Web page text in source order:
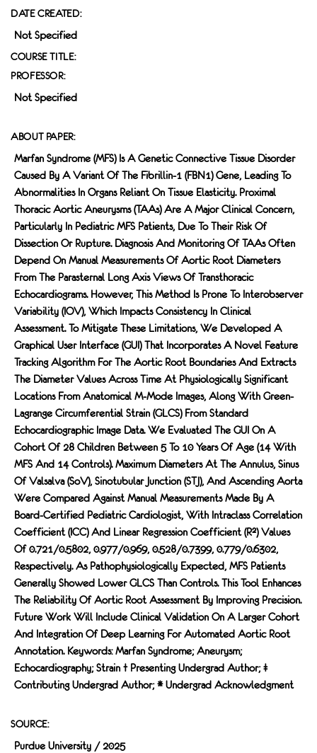
DATE CREATED:
Not Specified
COURSE TITLE:
PROFESSOR:
Not Specified
ABOUT PAPER:
Marfan Syndrome (MFS) Is A Genetic Connective Tissue Disorder
Caused By A Variant Of The Fibrillin-1 (FBN1) Gene, Leading To
Abnormalities In Organs Reliant On Tissue Elasticity. Proximal
Thoracic Aortic Aneurysms (TAAs) Are A Major Clinical Concern,
Particularly In Pediatric MFS Patients, Due To Their Risk Of
Dissection Or Rupture. Diagnosis And Monitoring Of TAAs Often
Depend On Manual Measurements Of Aortic Root Diameters
From The Parasternal Long Axis Views Of Transthoracic
Echocardiograms. However, This Method Is Prone To Interobserver
Variability (IOV), Which Impacts Consistency In Clinical
Assessment. To Mitigate These Limitations, We Developed A
Graphical User Interface (GUI) That Incorporates A Novel Feature
Tracking Algorithm For The Aortic Root Boundaries And Extracts
The Diameter Values Across Time At Physiologically Significant
Locations From Anatomical M-Mode Images, Along With Green-
Lagrange Circumferential Strain (GLCS) From Standard
Echocardiographic Image Data. We Evaluated The GUI On A
Cohort Of 28 Children Between 5 To 10 Years Of Age (14 With
MFS And 14 Controls). Maximum Diameters At The Annulus, Sinus
Of Valsalva (SoV), Sinotubular Junction (STJ), And Ascending Aorta
Were Compared Against Manual Measurements Made By A
Board-Certified Pediatric Cardiologist, With Intraclass Correlation
Coefficient (ICC) And Linear Regression Coefficient (R²) Values
Of 0.721/0.5802, 0.977/0.969, 0.528/0.7399, 0.779/0.6302,
Respectively. As Pathophysiologically Expected, MFS Patients
Generally Showed Lower GLCS Than Controls. This Tool Enhances
The Reliability Of Aortic Root Assessment By Improving Precision.
Future Work Will Include Clinical Validation On A Larger Cohort
And Integration Of Deep Learning For Automated Aortic Root
Annotation. Keywords: Marfan Syndrome; Aneurysm;
Echocardiography; Strain † Presenting Undergrad Author; ‡
Contributing Undergrad Author; * Undergrad Acknowledgment
SOURCE:
Purdue University / 2025